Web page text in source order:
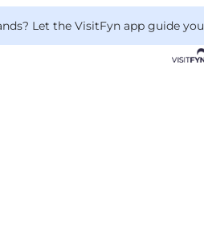
Let the VisitFyn app guide